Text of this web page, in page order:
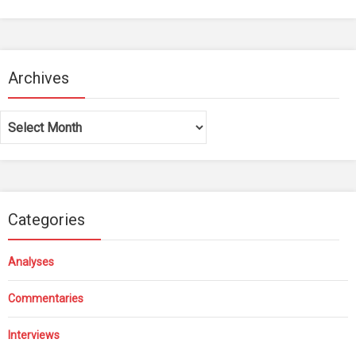
Archives
Archives
Categories
Analyses
Commentaries
Interviews